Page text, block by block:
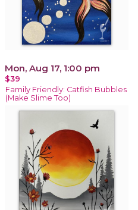
Mon, Aug 17, 1:00 pm
$39
Family Friendly: Catfish Bubbles
(Make Slime Too)